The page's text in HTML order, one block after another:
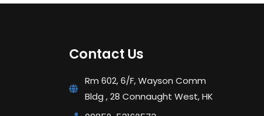
Contact Us
Rm 602, 6/F, Wayson Comm
Bldg , 28 Connaught West, HK